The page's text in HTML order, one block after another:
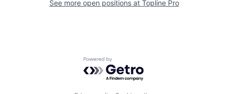
See more open positions at Topline Pro
Powered by Getro.com